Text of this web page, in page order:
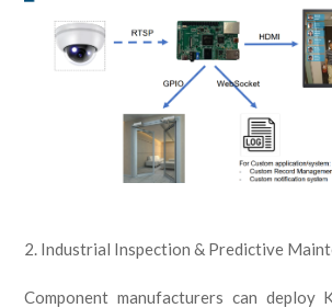
2. Industrial Inspection & Predictive
Component manufacturers can deploy